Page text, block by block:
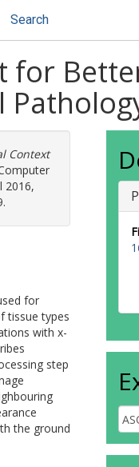
Search
for
Context
2016,
for
tissue types
with x-
step
the ground